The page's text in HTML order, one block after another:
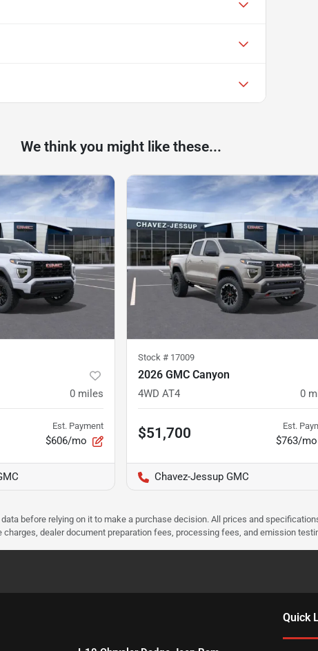
We think you might like these...
0 miles
Est. Payment
$606/mo
Stock # 17009
2026 GMC Canyon
4WD AT4 0
$51,700 Est.
$763/mo
Chavez-Jessup GMC
before relying on it to make a purchase decision. All prices and
dealer document preparation fees, processing fees, and emission
Quick